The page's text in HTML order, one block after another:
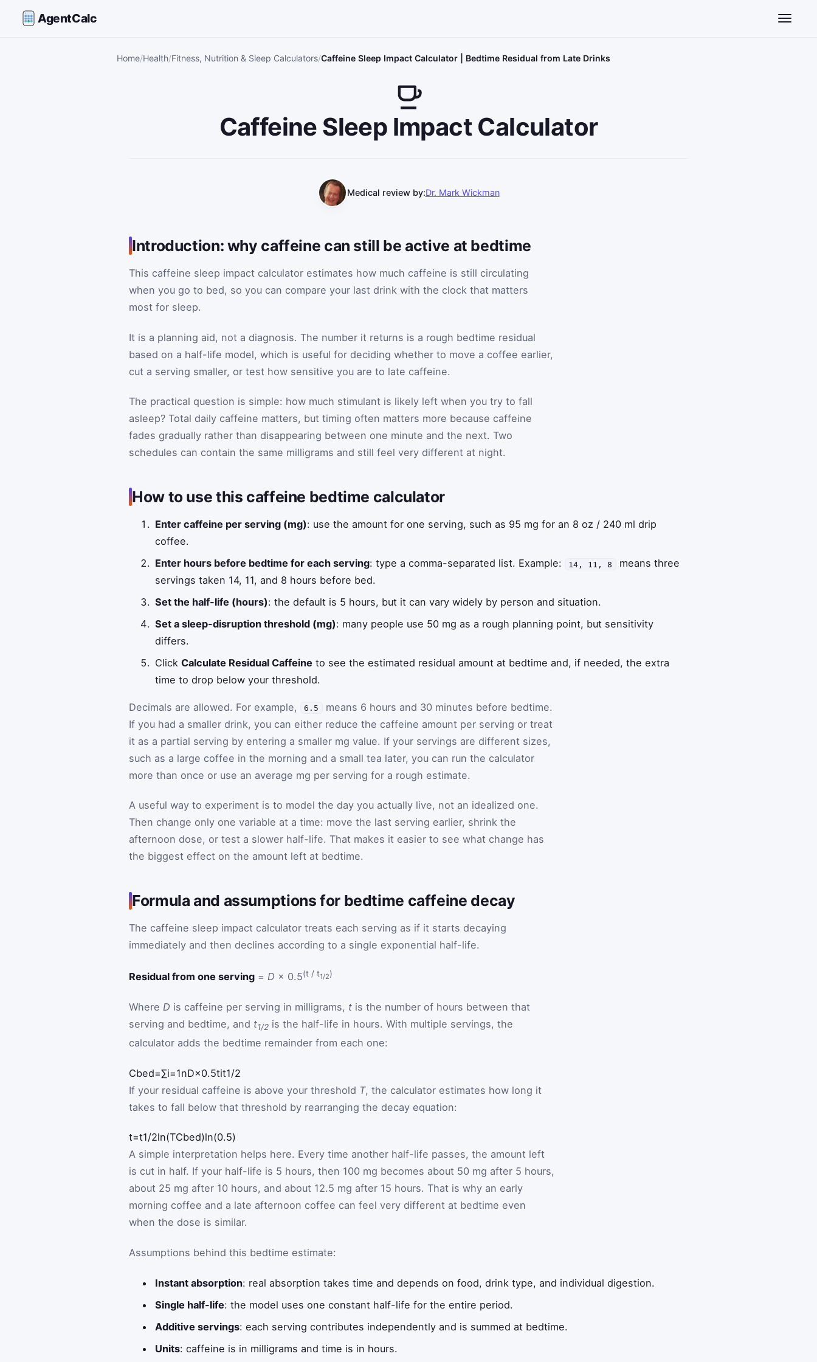
AgentCalc Toggle
Home Health Fitness, Nutrition & Sleep Calculators Caffeine Sleep Impact Calculator | Bedtime Residual from Late Drinks
Caffeine Sleep Impact Calculator
Medical review by:Dr. Mark Wickman
Introduction: why caffeine can still be active at bedtime
This caffeine sleep impact calculator estimates how much caffeine is still circulating
when you go to bed, so you can compare your last drink with the clock that matters
most for sleep.
It is a planning aid, not a diagnosis. The number it returns is a rough bedtime residual
based on a half-life model, which is useful for deciding whether to move a coffee earlier,
cut a serving smaller, or test how sensitive you are to late caffeine.
The practical question is simple: how much stimulant is likely left when you try to fall
asleep? Total daily caffeine matters, but timing often matters more because caffeine
fades gradually rather than disappearing between one minute and the next. Two
schedules can contain the same milligrams and still feel very different at night.
How to use this caffeine bedtime calculator
Enter caffeine per serving (mg): use the amount for one serving, such as 95 mg for an 8 oz / 240 ml drip
coffee.
Enter hours before bedtime for each serving: type a comma-separated list. Example: 14, 11, 8
means three
servings taken 14, 11, and 8 hours before bed.
Set the half-life (hours): the default is 5 hours, but it can vary widely by person and situation.
Set a sleep-disruption threshold (mg): many people use 50 mg as a rough planning point, but sensitivity
differs.
ClickCalculate Residual Caffeine to see the estimated residual amount at bedtime and, if needed, the extra
time to drop below your threshold.
Decimals are allowed. For example, 6.5
means 6 hours and 30 minutes before bedtime.
If you had a smaller drink, you can either reduce the caffeine amount per serving or treat
it as a partial serving by entering a smaller mg value. If your servings are different sizes,
such as a large coffee in the morning and a small tea later, you can run the calculator
more than once or use an average mg per serving for a rough estimate.
A useful way to experiment is to model the day you actually live, not an idealized one.
Then change only one variable at a time: move the last serving earlier, shrink the
afternoon dose, or test a slower half-life. That makes it easier to see what change has
the biggest effect on the amount left at bedtime.
Formula and assumptions for bedtime caffeine decay
The caffeine sleep impact calculator treats each serving as if it starts decaying
immediately and then declines according to a single exponential half-life.
Residual from one serving = D × 0.5(t / t1/2)
Where D is caffeine per serving in milligrams, t is the number of hours between that
serving and bedtime, and t1/2 is the half-life in hours. With multiple servings, the
calculator adds the bedtime remainder from each one:
Math formula: bedtime caffeine equals the sum over servings of D times 0.5 to the power of t_i divided by half-life.
Cbed=∑i=1nD×0.5tit1/2
If your residual caffeine is above your threshold T, the calculator estimates how long it
takes to fall below that threshold by rearranging the decay equation:
Math formula: time equals half-life times natural log of threshold divided by residual, divided by natural log of 0.5.
t=t1/2ln(TCbed)ln(0.5)
A simple interpretation helps here. Every time another half-life passes, the amount left
is cut in half. If your half-life is 5 hours, then 100 mg becomes about 50 mg after 5 hours,
about 25 mg after 10 hours, and about 12.5 mg after 15 hours. That is why an early
morning coffee and a late afternoon coffee can feel very different at bedtime even
when the dose is similar.
Assumptions behind this bedtime estimate:
Instant absorption: real absorption takes time and depends on food, drink type, and individual digestion.
Single half-life: the model uses one constant half-life for the entire period.
Additive servings: each serving contributes independently and is summed at bedtime.
Units: caffeine is in milligrams and time is in hours.